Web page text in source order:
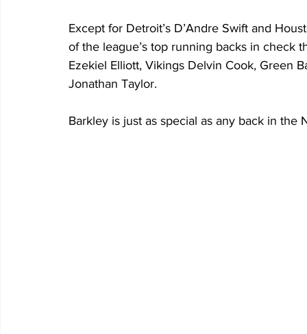
Except for Detroit’s D’Andre Swift and
of the league’s top running backs in check
Ezekiel Elliott, Vikings Delvin Cook, Green
Jonathan Taylor.
Barkley is just as special as any back in the